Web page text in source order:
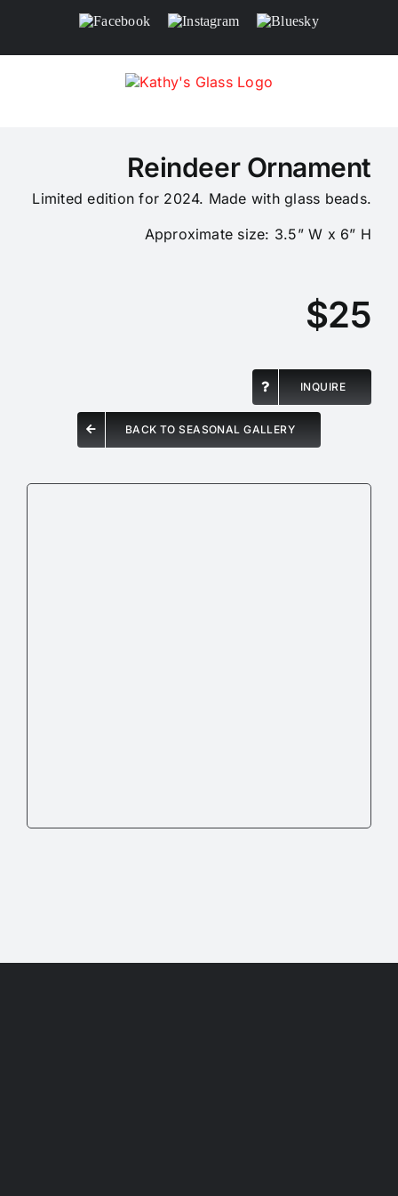
Facebook Instagram Bluesky
Reindeer Ornament
Limited edition for 2024. Made with glass beads.
Approximate size: 3.5” W x 6” H
$25
INQUIRE
BACK TO SEASONAL GALLERY